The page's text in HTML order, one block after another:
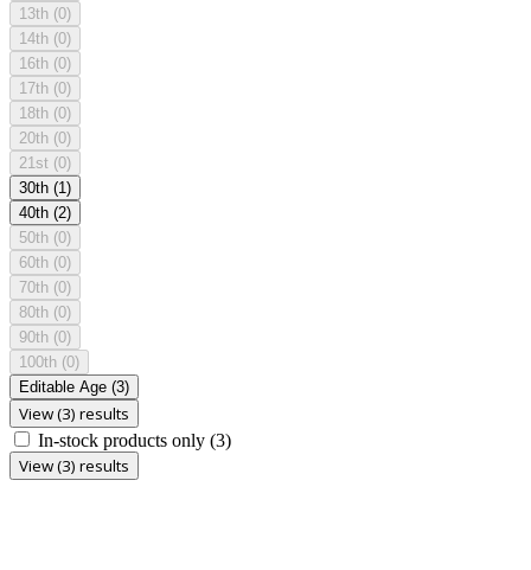
13th (0)
14th (0)
16th (0)
17th (0)
18th (0)
20th (0)
21st (0)
30th (1)
40th (2)
50th (0)
60th (0)
70th (0)
80th (0)
90th (0)
100th (0)
Editable Age (3)
View (3) results
In-stock products only (3)
View (3) results